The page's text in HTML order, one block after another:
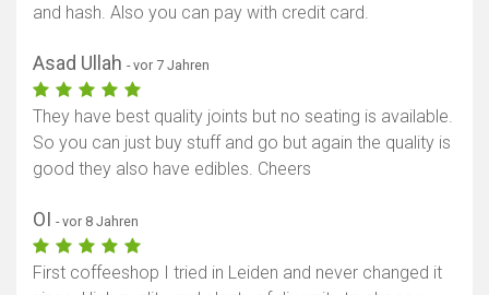
and hash. Also you can pay with credit card.
Asad Ullah - vor 7 Jahren
They have best quality joints but no seating is available.
So you can just buy stuff and go but again the quality is
good they also have edibles. Cheers
OI - vor 8 Jahren
First coffeeshop I tried in Leiden and never changed it